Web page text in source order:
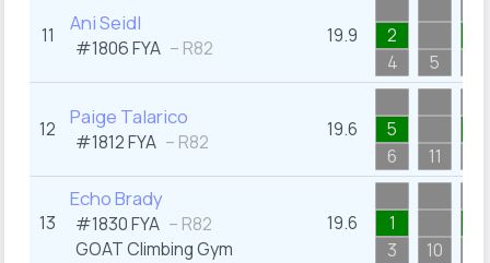
11 Ani Seidl
#1806FYA – R82
19.9
2
4
5
12 Paige Talarico
#1812FYA – R82
19.6
5
6
11
13
Echo Brady
#1830FYA – R82
GOAT Climbing Gym
19.6
1
3
10